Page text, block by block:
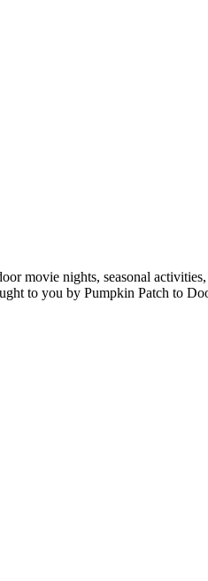
movie nights, seasonal
to you by Pumpkin Patch to